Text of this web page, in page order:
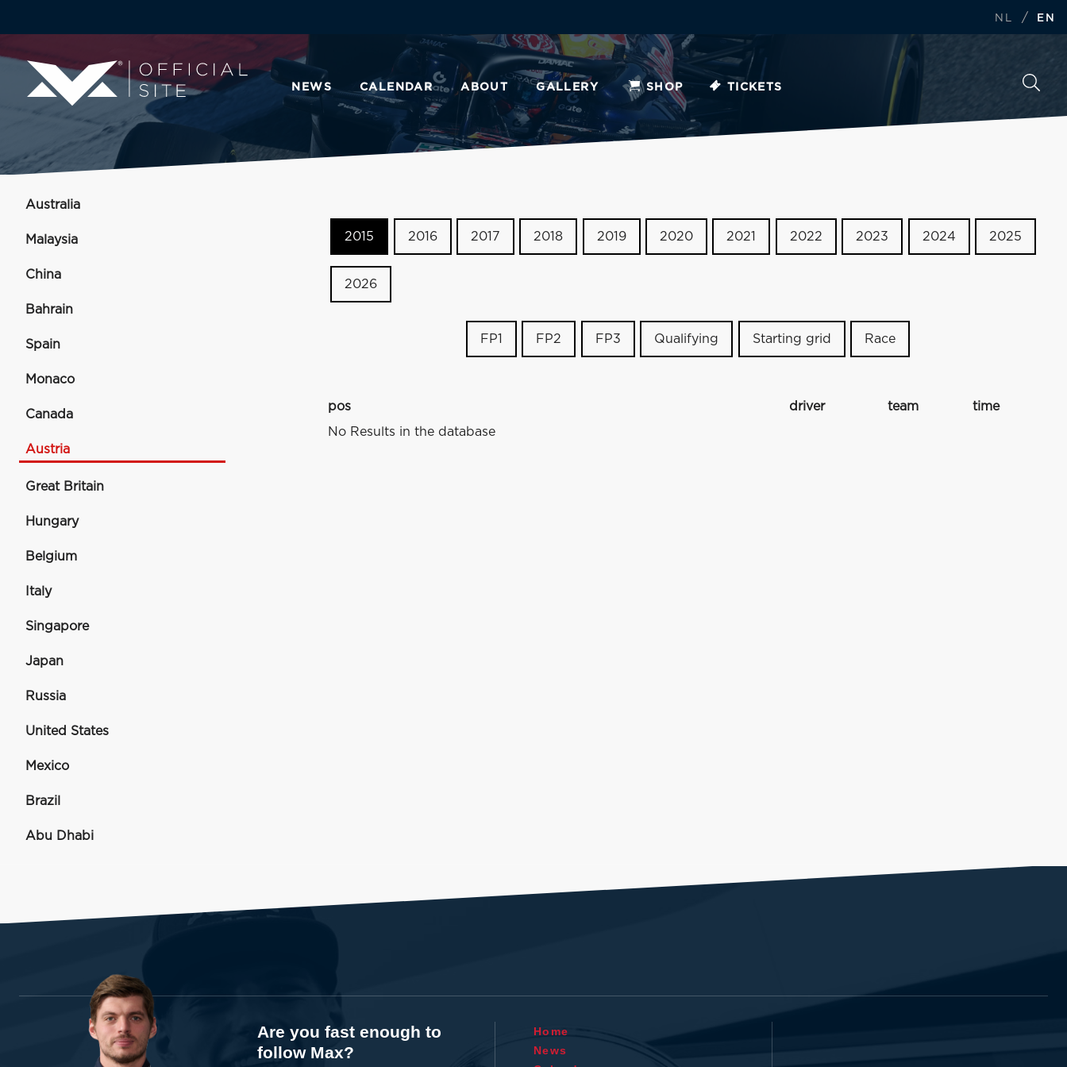
NL / EN
NEWS CALENDAR ABOUT GALLERY SHOP TICKETS
Australia
Malaysia
China
Bahrain
Spain
Monaco
Canada
Austria
Great Britain
Hungary
Belgium
Italy
Singapore
Japan
Russia
United States
Mexico
Brazil
Abu Dhabi
2015 2016 2017 2018 2019 2020 2021 2022 2023 2024 2025
2026
FP1 FP2 FP3 Qualifying Starting grid Race
pos driver team
time
No Results in the database
Are you fast enough to
follow Max?
Home
News